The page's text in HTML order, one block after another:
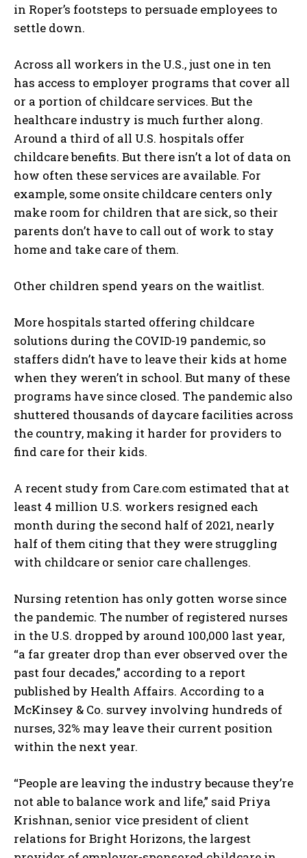
in Roper’s footsteps to persuade employees to
settle down.
Across all workers in the U.S., just one in ten
has access to employer programs that cover all
or a portion of childcare services. But the
healthcare industry is much further along.
Around a third of all U.S. hospitals offer
childcare benefits. But there isn’t a lot of data on
how often these services are available. For
example, some onsite childcare centers only
make room for children that are sick, so their
parents don’t have to call out of work to stay
home and take care of them.
Other children spend years on the waitlist.
More hospitals started offering childcare
solutions during the COVID-19 pandemic, so
staffers didn’t have to leave their kids at home
when they weren’t in school. But many of these
programs have since closed. The pandemic also
shuttered thousands of daycare facilities across
the country, making it harder for providers to
find care for their kids.
A recent study from Care.com estimated that at
least 4 million U.S. workers resigned each
month during the second half of 2021, nearly
half of them citing that they were struggling
with childcare or senior care challenges.
Nursing retention has only gotten worse since
the pandemic. The number of registered nurses
in the U.S. dropped by around 100,000 last year,
“a far greater drop than ever observed over the
past four decades,” according to a report
published by Health Affairs. According to a
McKinsey & Co. survey involving hundreds of
nurses, 32% may leave their current position
within the next year.
“People are leaving the industry because they’re
not able to balance work and life,” said Priya
Krishnan, senior vice president of client
relations for Bright Horizons, the largest